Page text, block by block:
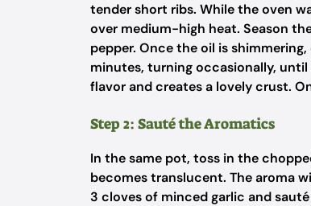
tender short ribs. While the oven
over medium-high heat. Season
pepper. Once the oil is
minutes, turning occasionally, until
flavor and creates a lovely crust.
Step 2: Sauté the Aromatics
In the same pot, toss in the
becomes translucent. The aroma
3 cloves of minced garlic and